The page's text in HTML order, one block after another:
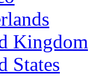
Kingdom
States